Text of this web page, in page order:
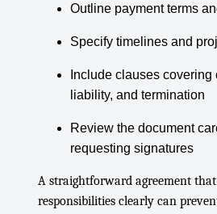
Outline payment terms
Specify timelines and
Include clauses covering
liability, and termination
Review the document
requesting signatures
A straightforward agreement
responsibilities clearly can